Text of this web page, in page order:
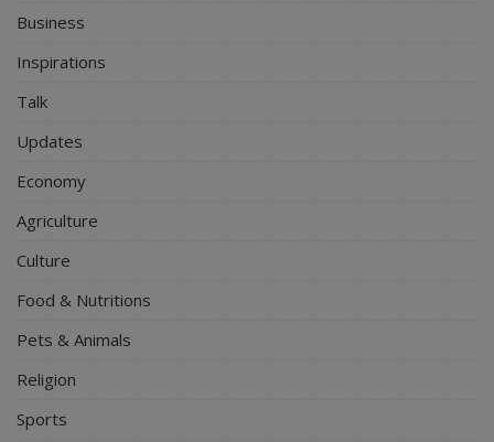
Business
Inspirations
Talk
Updates
Economy
Agriculture
Culture
Food & Nutritions
Pets & Animals
Religion
Sports